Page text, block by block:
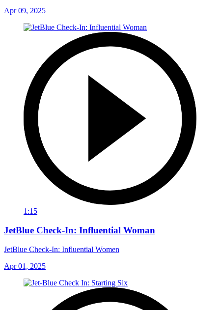
Apr 09, 2025
1:15
JetBlue Check-In: Influential Woman
JetBlue Check-In: Influential Women
Apr 01, 2025